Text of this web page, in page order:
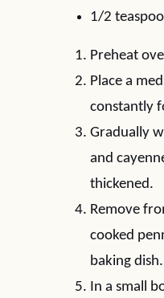
1/2
Preheat
Place a
constantly
Gradually
and
thickened.
Remove
cooked
baking dish.
In a small